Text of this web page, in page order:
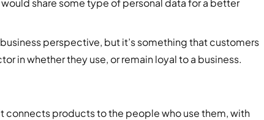
perspective, but it’s something that customers
in whether they use, or remain loyal to a business.
connects products to the people who use them, with